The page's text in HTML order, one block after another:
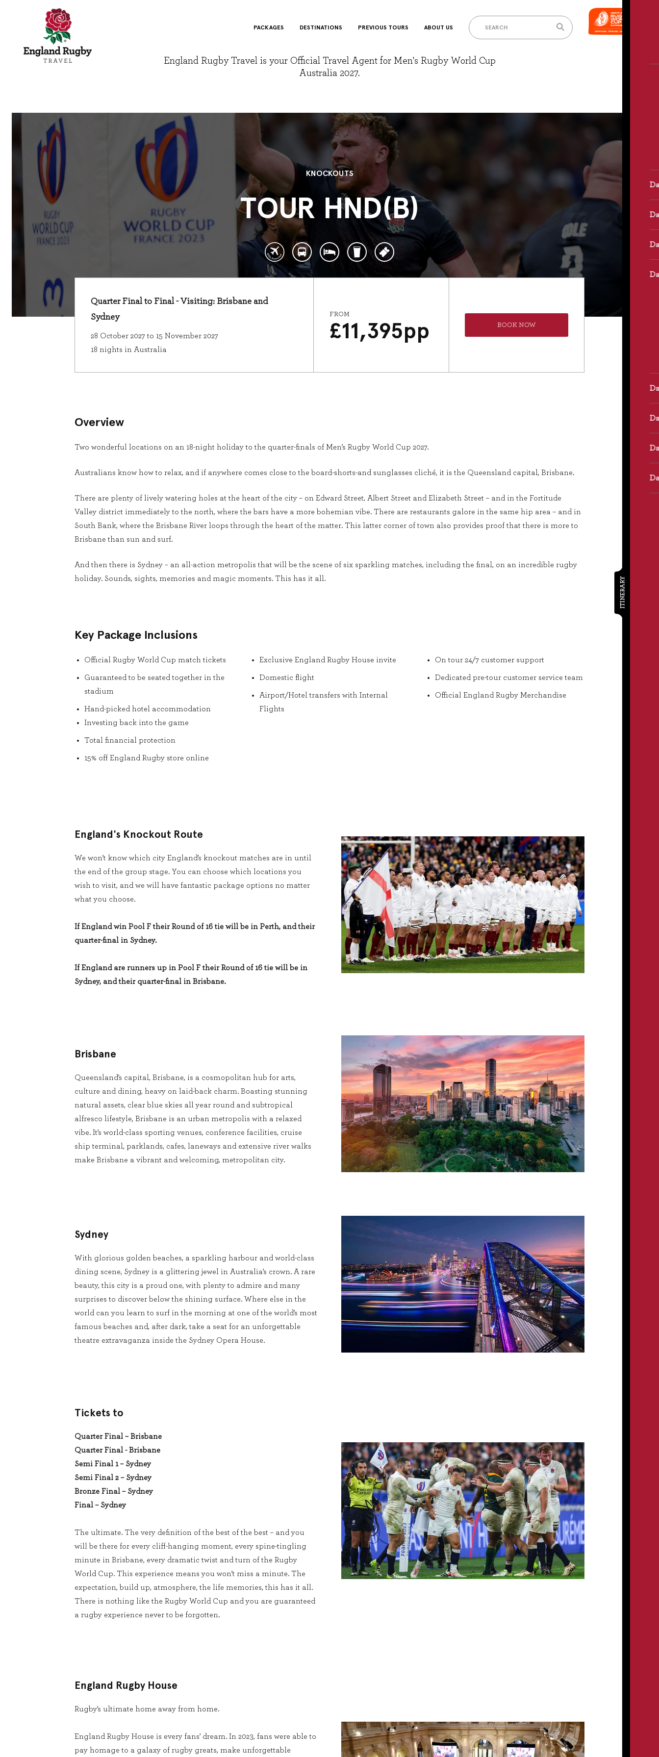
PACKAGES DESTINATIONS PREVIOUS TOURS ABOUT US
England Rugby Travel is your Official Travel Agent for Men's Rugby World Cup
Australia 2027.
KNOCKOUTS
TOUR HND(B)
Quarter Final to Final - Visiting: Brisbane and
Sydney
28 October 2027 to 15 November 2027
18 nights in Australia
FROM
£11,395pp BOOK NOW
Overview
Two wonderful locations on an 18-night holiday to the quarter-finals of Men’s Rugby World Cup 2027.
Australians know how to relax, and if anywhere comes close to the board-shorts-and sunglasses cliché, it is the Queensland capital, Brisbane.
There are plenty of lively watering holes at the heart of the city – on Edward Street, Albert Street and Elizabeth Street – and in the Fortitude
Valley district immediately to the north, where the bars have a more bohemian vibe. There are restaurants galore in the same hip area – and in
South Bank, where the Brisbane River loops through the heart of the matter. This latter corner of town also provides proof that there is more to
Brisbane than sun and surf.
And then there is Sydney – an all-action metropolis that will be the scene of six sparkling matches, including the final, on an incredible rugby
holiday. Sounds, sights, memories and magic moments. This has it all.
Key Package Inclusions
Official Rugby World Cup match tickets
Guaranteed to be seated together in the
stadium
Hand-picked hotel accommodation
Exclusive England Rugby House invite
Domestic flight
Airport/Hotel transfers with Internal
Flights
On tour 24/7 customer support
Dedicated pre-tour customer service team
Official England Rugby Merchandise
Investing back into the game
Total financial protection
15% off England Rugby store online
England's Knockout Route
We won’t know which city England’s knockout matches are in until
the end of the group stage. You can choose which locations you
wish to visit, and we will have fantastic package options no matter
what you choose.
If England win Pool F their Round of 16 tie will be in Perth, and their
quarter-final in Sydney.
If England are runners up in Pool F their Round of 16 tie will be in
Sydney, and their quarter-final in Brisbane.
Brisbane
Queensland’s capital, Brisbane, is a cosmopolitan hub for arts,
culture and dining, heavy on laid-back charm. Boasting stunning
natural assets, clear blue skies all year round and subtropical
alfresco lifestyle, Brisbane is an urban metropolis with a relaxed
vibe. It’s world-class sporting venues, conference facilities, cruise
ship terminal, parklands, cafes, laneways and extensive river walks
make Brisbane a vibrant and welcoming, metropolitan city.
Sydney
With glorious golden beaches, a sparkling harbour and world-class
dining scene, Sydney is a glittering jewel in Australia’s crown. A rare
beauty, this city is a proud one, with plenty to admire and many
surprises to discover below the shining surface. Where else in the
world can you learn to surf in the morning at one of the world’s most
famous beaches and, after dark, take a seat for an unforgettable
theatre extravaganza inside the Sydney Opera House.
Tickets to
Quarter Final – Brisbane
Quarter Final - Brisbane
Semi Final 1 – Sydney
Semi Final 2 – Sydney
Bronze Final – Sydney
Final – Sydney
The ultimate. The very definition of the best of the best – and you
will be there for every cliff-hanging moment, every spine-tingling
minute in Brisbane, every dramatic twist and turn of the Rugby
World Cup. This experience means you won’t miss a minute. The
expectation, build up, atmosphere, the life memories, this has it all.
There is nothing like the Rugby World Cup and you are guaranteed
a rugby experience never to be forgotten.
England Rugby House
Rugby’s ultimate home away from home.
England Rugby House is every fans’ dream. In 2023, fans were able to
pay homage to a galaxy of rugby greats, make unforgettable